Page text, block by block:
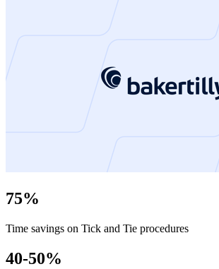
75%
Time savings on Tick and Tie procedures
40-50%